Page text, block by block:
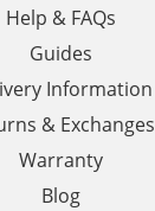
Help & FAQs
Guides
Information
& Exchanges
Warranty
Blog